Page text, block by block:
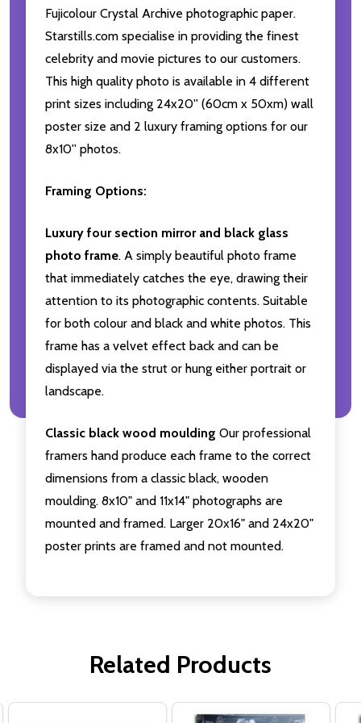
Fujicolour Crystal Archive photographic paper.
Starstills.com specialise in providing the finest
celebrity and movie pictures to our customers.
This high quality photo is available in 4 different
print sizes including 24x20'' (60cm x 50xm) wall
poster size and 2 luxury framing options for our
8x10'' photos.
Framing Options:
Luxury four section mirror and black glass
photo frame. A simply beautiful photo frame
that immediately catches the eye, drawing their
attention to its photographic contents. Suitable
for both colour and black and white photos. This
frame has a velvet effect back and can be
displayed via the strut or hung either portrait or
landscape.
Classic black wood moulding Our professional
framers hand produce each frame to the correct
dimensions from a classic black, wooden
moulding. 8x10" and 11x14" photographs are
mounted and framed. Larger 20x16" and 24x20"
poster prints are framed and not mounted.
Related Products